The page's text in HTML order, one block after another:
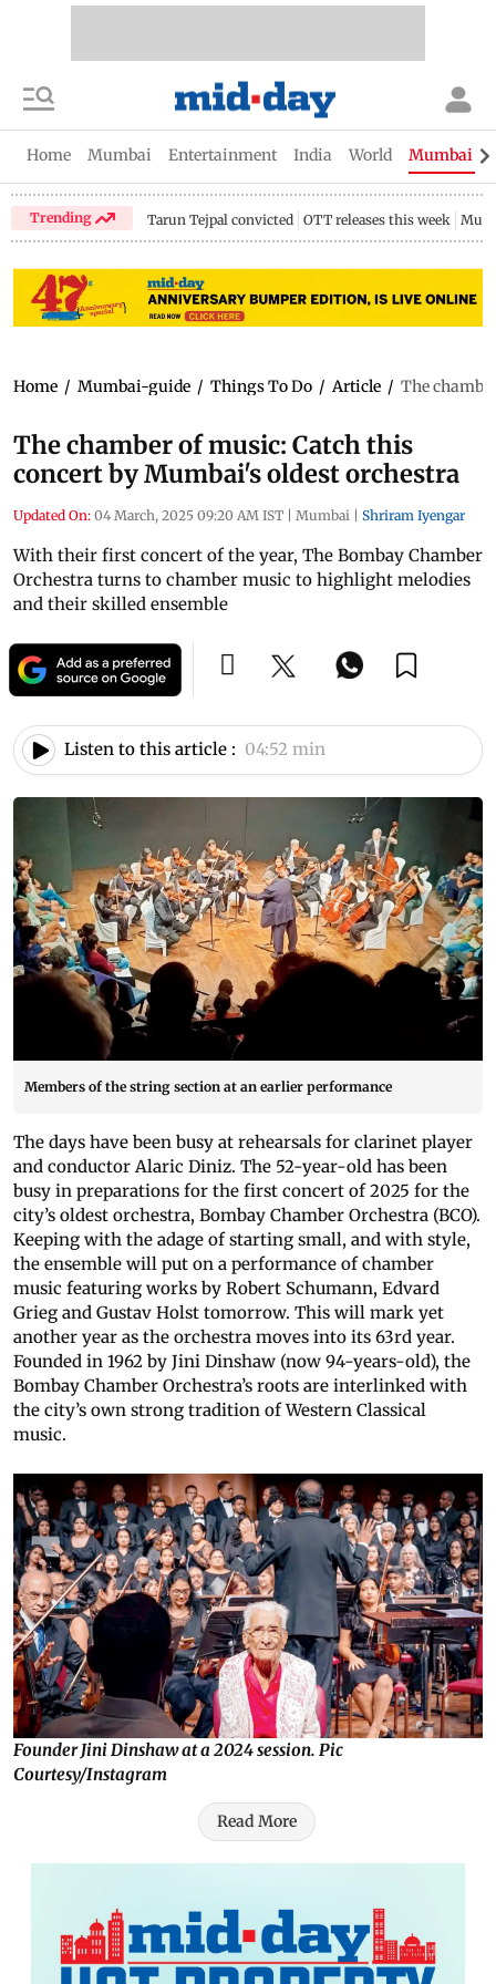
Home Mumbai Entertainment India World Mumbai
Trending Tarun Tejpal convicted OTT releases this week
Home / Mumbai-guide / Things To Do / Article / The
The chamber of music: Catch this
concert by Mumbai's oldest orchestra
Updated On: 04 March, 2025 09:20 AM IST | Mumbai | Shriram Iyengar
With their first concert of the year, The Bombay Chamber
Orchestra turns to chamber music to highlight melodies
and their skilled ensemble
Listen to this article : 04:52 min
Members of the string section at an earlier performance
The days have been busy at rehearsals for clarinet player
and conductor Alaric Diniz. The 52-year-old has been
busy in preparations for the first concert of 2025 for the
city’s oldest orchestra, Bombay Chamber Orchestra (BCO).
Keeping with the adage of starting small, and with style,
the ensemble will put on a performance of chamber
music featuring works by Robert Schumann, Edvard
Grieg and Gustav Holst tomorrow. This will mark yet
another year as the orchestra moves into its 63rd year.
Founded in 1962 by Jini Dinshaw (now 94-years-old), the
Bombay Chamber Orchestra’s roots are interlinked with
the city’s own strong tradition of Western Classical
music.
Founder Jini Dinshaw at a 2024 session. Pic
Courtesy/Instagram
Read More